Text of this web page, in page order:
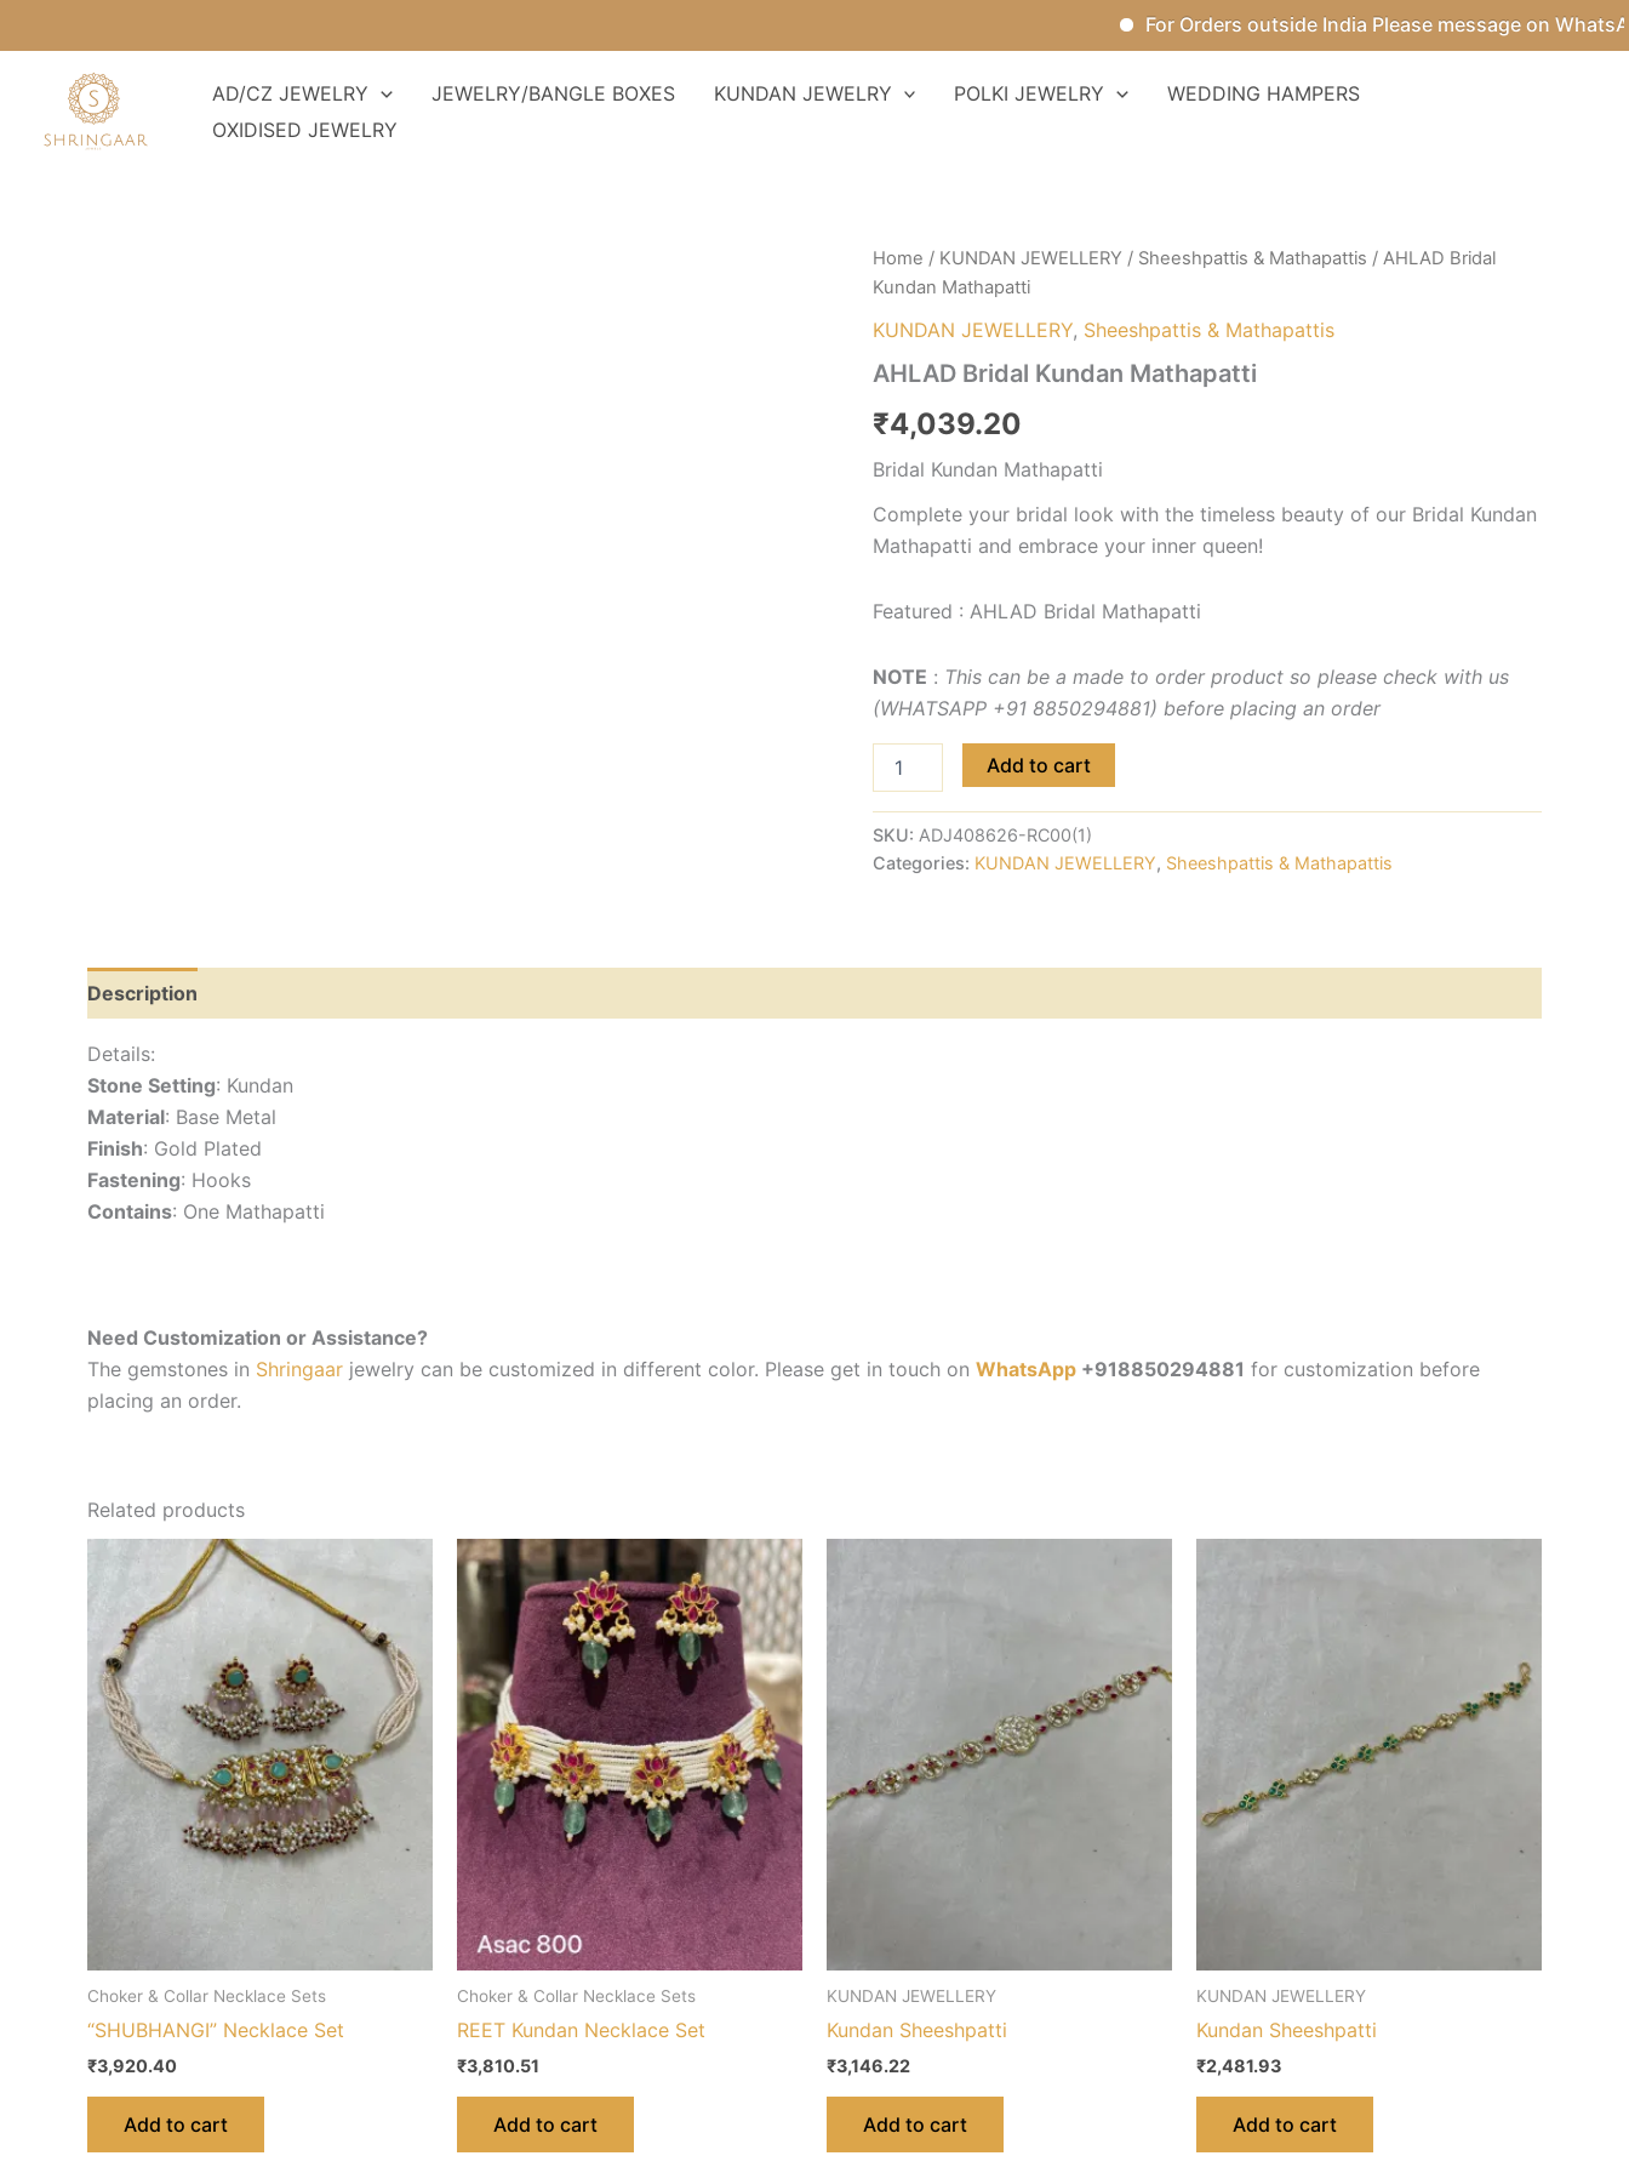
For Orders outside India Please message on WhatsApp.
to
AD/CZ JEWELRY JEWELRY/BANGLE BOXES KUNDAN JEWELRY POLKI JEWELRY
WEDDING HAMPERS
OXIDISED JEWELRY
Home / KUNDAN JEWELLERY / Sheeshpattis & Mathapattis / AHLAD Bridal
Kundan Mathapatti
KUNDAN JEWELLERY, Sheeshpattis & Mathapattis
AHLAD Bridal Kundan Mathapatti
₹4,039.20
Bridal Kundan Mathapatti
Complete your bridal look with the timeless beauty of our Bridal Kundan
Mathapatti and embrace your inner queen!
Featured : AHLAD Bridal Mathapatti
NOTE : This can be a made to order product so please check with us
(WHATSAPP +91 8850294881) before placing an order
AHLAD
Bridal
Mathapatti
Add to cart
SKU: ADJ408626-RC00(1)
Categories: KUNDAN JEWELLERY, Sheeshpattis & Mathapattis
Description
Details:
Stone Setting: Kundan
Material: Base Metal
Finish: Gold Plated
Fastening: Hooks
Contains: One Mathapatti
Need Customization or Assistance?
The gemstones in Shringaar jewelry can be customized in different color. Please get in touch on WhatsApp +918850294881 for customization before
placing an order.
Related products
Choker & Collar Necklace Sets
“SHUBHANGI” Necklace Set
₹3,920.40
Add to cart
Choker & Collar Necklace Sets
REET Kundan Necklace Set
₹3,810.51
Add to cart
KUNDAN JEWELLERY
Kundan Sheeshpatti
₹3,146.22
Add to cart
KUNDAN JEWELLERY
Kundan Sheeshpatti
₹2,481.93
Add to cart